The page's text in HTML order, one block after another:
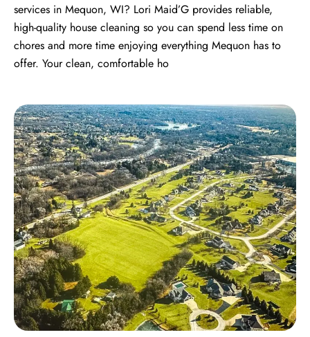
services in Mequon, WI? Lori Maid’G provides reliable,
high-quality house cleaning so you can spend less time on
chores and more time enjoying everything Mequon has to
offer. Your clean, comfortable ho